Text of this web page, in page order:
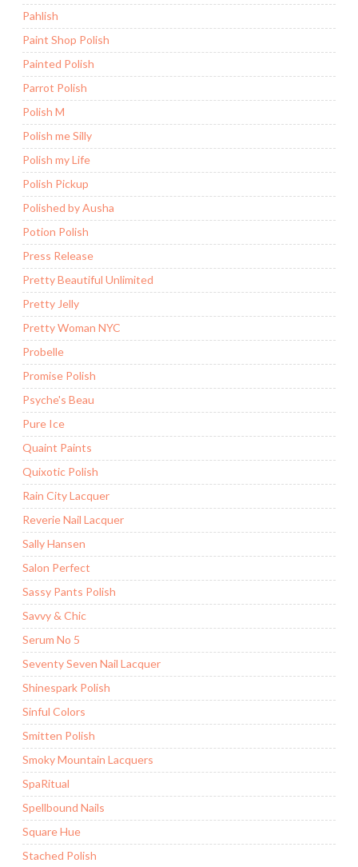
Pahlish
Paint Shop Polish
Painted Polish
Parrot Polish
Polish M
Polish me Silly
Polish my Life
Polish Pickup
Polished by Ausha
Potion Polish
Press Release
Pretty Beautiful Unlimited
Pretty Jelly
Pretty Woman NYC
Probelle
Promise Polish
Psyche's Beau
Pure Ice
Quaint Paints
Quixotic Polish
Rain City Lacquer
Reverie Nail Lacquer
Sally Hansen
Salon Perfect
Sassy Pants Polish
Savvy & Chic
Serum No 5
Seventy Seven Nail Lacquer
Shinespark Polish
Sinful Colors
Smitten Polish
Smoky Mountain Lacquers
SpaRitual
Spellbound Nails
Square Hue
Stached Polish